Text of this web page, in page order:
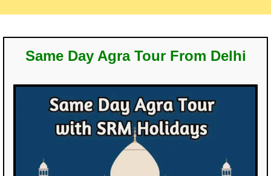
Same Day Agra Tour From Delhi